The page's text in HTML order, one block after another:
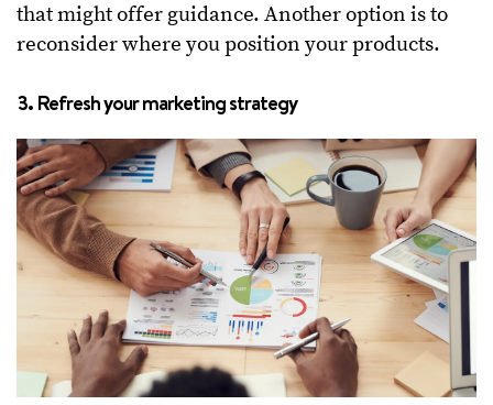
that might offer guidance. Another option is to
reconsider where you position your products.
3. Refresh your marketing strategy